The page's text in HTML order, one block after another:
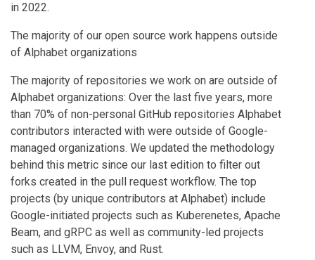
in 2022.
The majority of our open source work happens outside
of Alphabet organizations
The majority of repositories we work on are outside of
Alphabet organizations: Over the last five years, more
than 70% of non-personal GitHub repositories Alphabet
contributors interacted with were outside of Google-
managed organizations. We updated the methodology
behind this metric since our last edition to filter out
forks created in the pull request workflow. The top
projects (by unique contributors at Alphabet) include
Google-initiated projects such as Kuberenetes, Apache
Beam, and gRPC as well as community-led projects
such as LLVM, Envoy, and Rust.